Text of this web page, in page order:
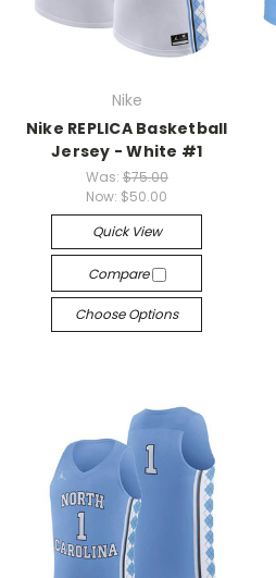
Nike
Nike REPLICA Basketball
Jersey - White #1
Was: $75.00
Now: $50.00
Quick View
Compare
Choose Options